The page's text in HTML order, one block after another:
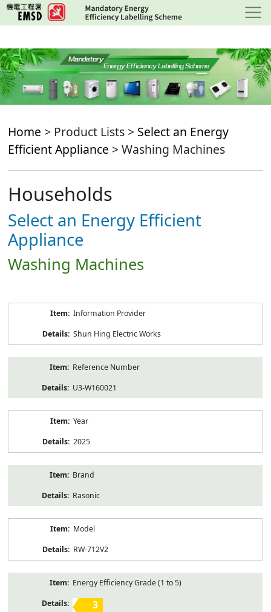
Skip
to
content
Home > Product Lists > Select an Energy
Efficient Appliance > Washing Machines
Households
Select an Energy Efficient
Appliance
Washing Machines
Information Provider
Shun Hing Electric Works
Reference Number
U3-W160021
Year
2025
Brand
Rasonic
Model
RW-712V2
Energy Efficiency Grade (1 to 5)
3